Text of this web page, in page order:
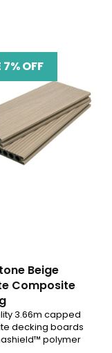
7% OFF
Beige
Composite
3.66m capped
decking boards
polymer